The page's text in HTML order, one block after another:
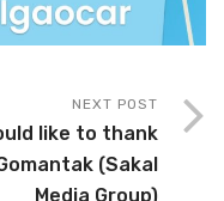
NEXT POST
like to thank
(Sakal
Media Group)